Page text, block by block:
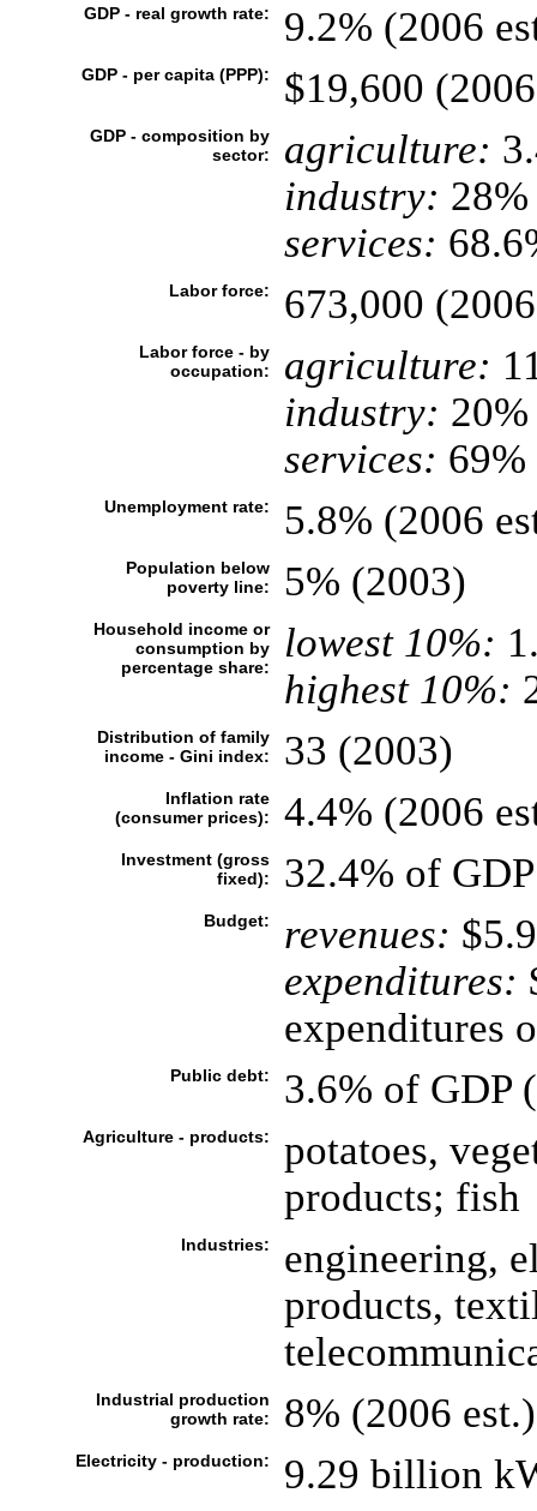
GDP - real growth rate: 9.2% (2006
GDP - per capita (PPP): $19,600
GDP - composition by
sector:
agriculture:
industry: 28%
services:
Labor force: 673,000
Labor force - by
occupation:
agriculture:
industry: 20%
services: 69%
Unemployment rate: 5.8% (2006
Population below
poverty line:
5% (2003)
Household income or
consumption by
percentage share:
lowest 10%:
highest 10%:
Distribution of family
income - Gini index:
33 (2003)
Inflation rate
(consumer prices):
4.4% (2006
Investment (gross
fixed):
32.4% of
Budget: revenues:
expenditures:
expenditures
Public debt: 3.6% of GDP
Agriculture - products:
potatoes,
products; fish
Industries:
engineering,
products,
Industrial production
growth rate:
8% (2006 est.)
Electricity - production: 9.29 billion